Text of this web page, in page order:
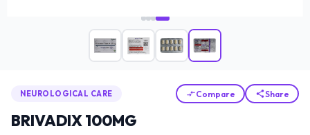
NEUROLOGICAL CARE Compare Share
BRIVADIX 100MG